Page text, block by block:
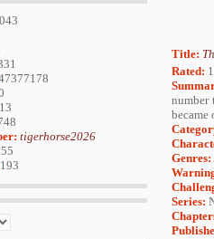
tigerhorse2026
193
Title:
Rated:
number
became
Genres:
Series: